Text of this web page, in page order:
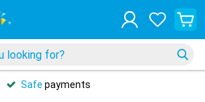
Safe payments